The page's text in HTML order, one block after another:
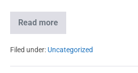
Read more
Filed under: Uncategorized